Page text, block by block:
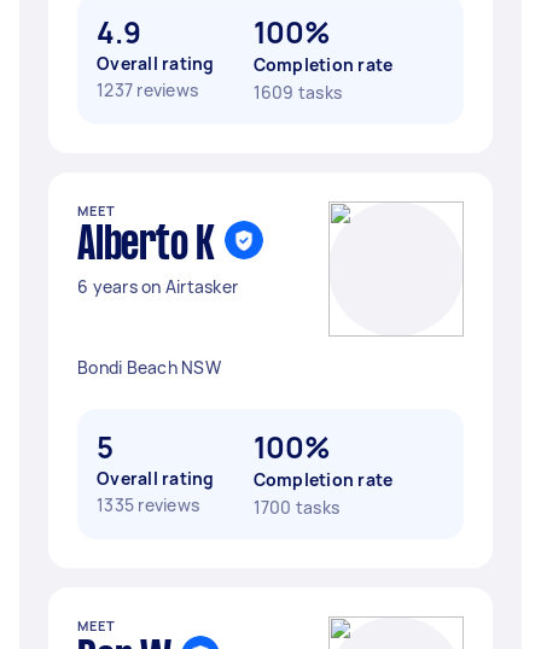
4.9
Overall rating
1237 reviews
100%
Completion rate
1609 tasks
MEET
Alberto K
6 years on Airtasker
Bondi Beach NSW
5
Overall rating
1335 reviews
100%
Completion rate
1700 tasks
MEET